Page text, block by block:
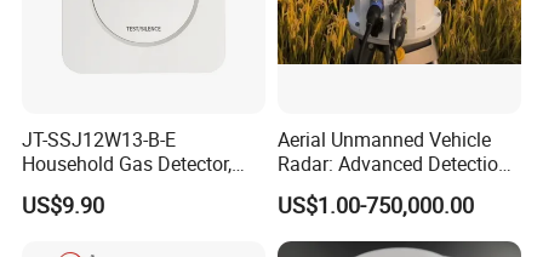
JT-SSJ12W13-B-E
Household Gas Detector,
Natural Gas Alarm for
Domestic Use
US$9.90
Aerial Unmanned Vehicle
Radar: Advanced Detection
US$1.00-750,000.00